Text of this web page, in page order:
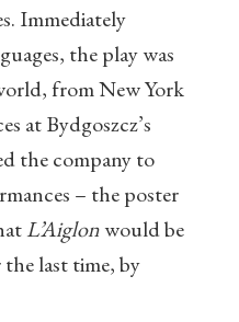
Immediately
the play was
from New York
at Bydgoszcz’s
the company to
– the poster
L’Aiglonwould be
last time, by